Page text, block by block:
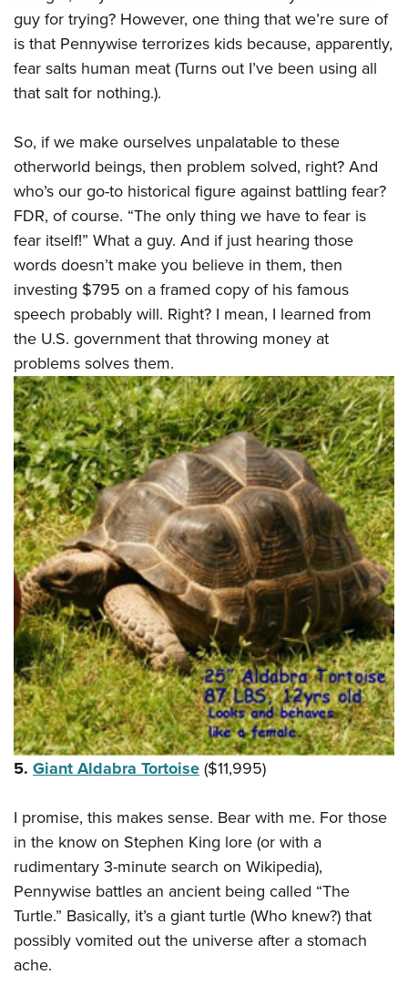
guy for trying? However, one thing that we’re sure of
is that Pennywise terrorizes kids because, apparently,
fear salts human meat (Turns out I’ve been using all
that salt for nothing.).
So, if we make ourselves unpalatable to these
otherworld beings, then problem solved, right? And
who’s our go-to historical figure against battling fear?
FDR, of course. “The only thing we have to fear is
fear itself!” What a guy. And if just hearing those
words doesn’t make you believe in them, then
investing $795 on a framed copy of his famous
speech probably will. Right? I mean, I learned from
the U.S. government that throwing money at
problems solves them.
5. Giant Aldabra Tortoise($11,995)
I promise, this makes sense. Bear with me. For those
in the know on Stephen King lore (or with a
rudimentary 3-minute search on Wikipedia),
Pennywise battles an ancient being called “The
Turtle.” Basically, it’s a giant turtle (Who knew?) that
possibly vomited out the universe after a stomach
ache.